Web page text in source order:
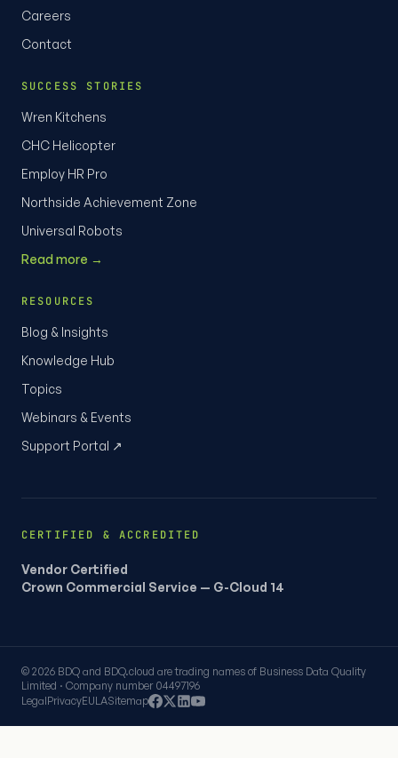
Careers
Contact
SUCCESS STORIES
Wren Kitchens
CHC Helicopter
Employ HR Pro
Northside Achievement Zone
Universal Robots
Read more →
RESOURCES
Blog & Insights
Knowledge Hub
Topics
Webinars & Events
Support Portal ↗
CERTIFIED & ACCREDITED
Vendor Certified
Crown Commercial Service — G-Cloud 14
© 2026 BDQ and BDQ.cloud are trading names of Business Data Quality
Limited · Company number 04497196
LegalPrivacyEULASitemap